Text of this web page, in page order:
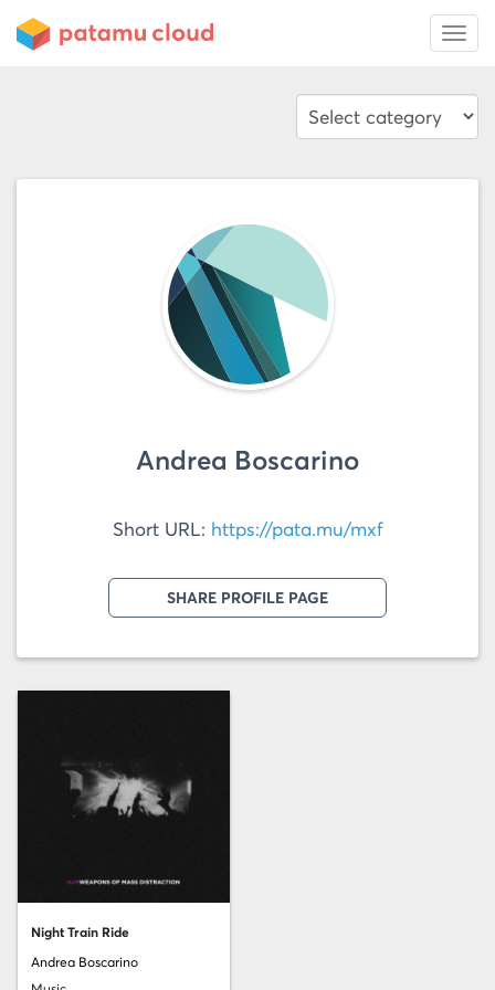
Andrea Boscarino
Short URL: https://pata.mu/mxf
SHARE PROFILE PAGE
Night Train Ride
Andrea Boscarino